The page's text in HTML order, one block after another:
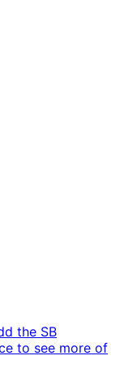
the SB
to see more of